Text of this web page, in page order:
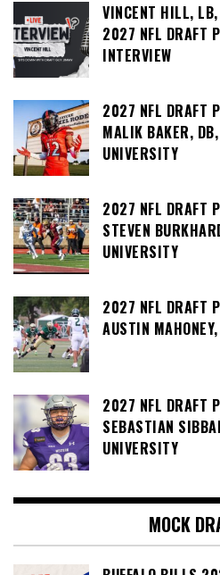
VINCENT HILL,
2027 NFL DRAFT
INTERVIEW
2027 NFL DRAFT
MALIK BAKER,
UNIVERSITY
2027 NFL DRAFT
STEVEN
UNIVERSITY
2027 NFL DRAFT
AUSTIN
2027 NFL DRAFT
SEBASTIAN
UNIVERSITY
MOCK